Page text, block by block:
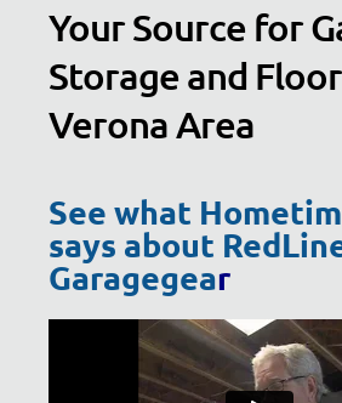
Your Source for
Storage and
Verona Area
See what
says about
Garagegear